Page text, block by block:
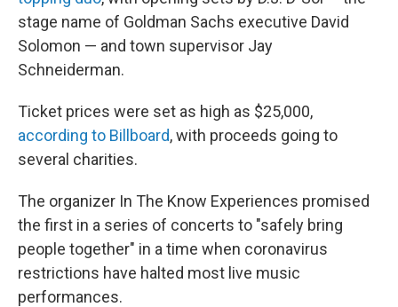
stage name of Goldman Sachs executive David
Solomon — and town supervisor Jay
Schneiderman.
Ticket prices were set as high as $25,000,
according to Billboard, with proceeds going to
several charities.
The organizer In The Know Experiences promised
the first in a series of concerts to "safely bring
people together" in a time when coronavirus
restrictions have halted most live music
performances.